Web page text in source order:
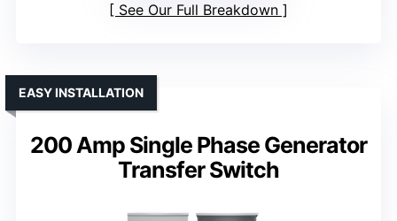
See Our Full Breakdown
200 Amp Single Phase Generator
Transfer Switch
EASY INSTALLATION